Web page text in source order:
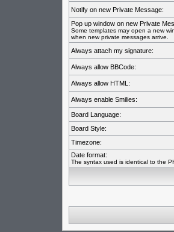
Notify on new Private Message:
Pop up window on new Private
Some templates may open a new
when new private messages arrive.
Always attach my signature:
Always allow BBCode:
Always allow HTML:
Always enable Smilies:
Board Language:
Board Style:
Timezone:
Date format:
The syntax used is identical to the